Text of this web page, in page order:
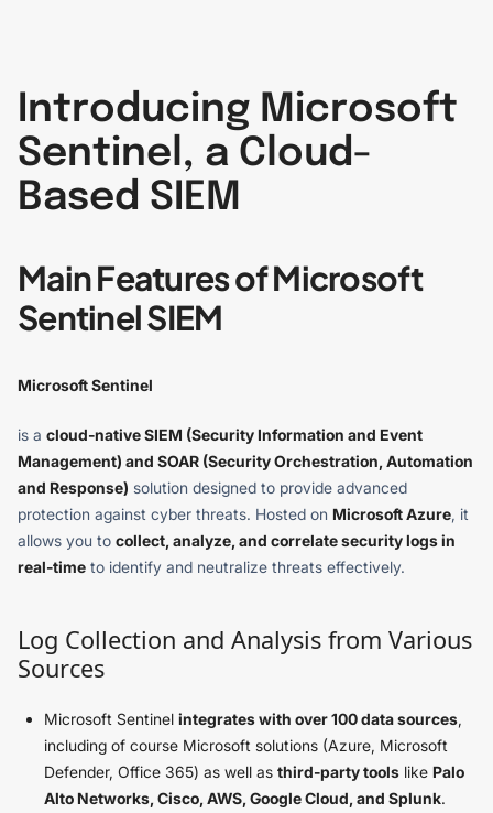
Introducing Microsoft
Sentinel, a Cloud-
Based SIEM
Main Features of Microsoft
Sentinel SIEM
Microsoft Sentinel
is a cloud-native SIEM (Security Information and Event
Management) and SOAR (Security Orchestration, Automation
and Response) solution designed to provide advanced
protection against cyber threats. Hosted on Microsoft Azure, it
allows you to collect, analyze, and correlate security logs in
real-time to identify and neutralize threats effectively.
Log Collection and Analysis from Various
Sources
Microsoft Sentinel integrates with over 100 data sources,
including of course Microsoft solutions (Azure, Microsoft
Defender, Office 365) as well as third-party tools like Palo
Alto Networks, Cisco, AWS, Google Cloud, and Splunk.